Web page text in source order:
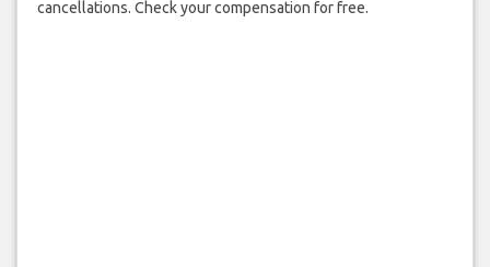
cancellations. Check your compensation for free.